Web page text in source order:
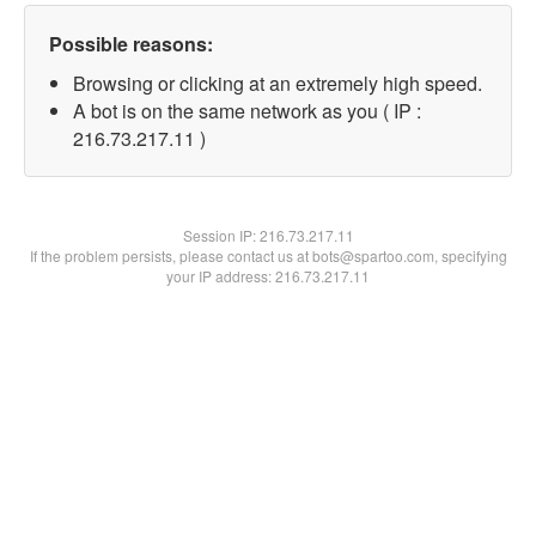
Possible reasons:
Browsing or clicking at an extremely high speed.
A bot is on the same network as you ( IP :
216.73.217.11 )
Session IP:216.73.217.11
If the problem persists, please contact us at bots@spartoo.com, specifying
your IP address: 216.73.217.11